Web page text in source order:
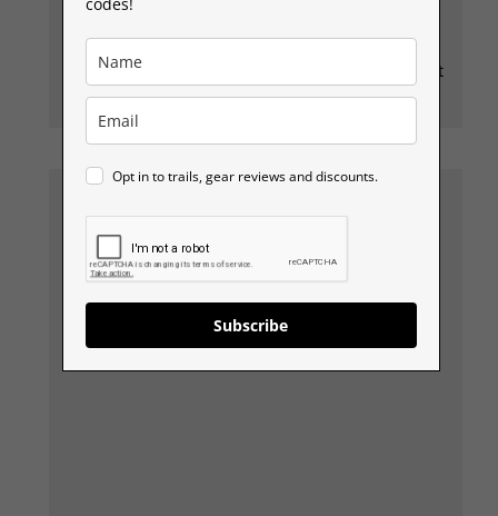
Opt in to trails, gear reviews and discounts.
Subscribe
and the good thing is, it has easier & harder
routes up and you can add it into other routes just
as easily.